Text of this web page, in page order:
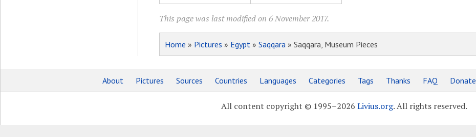
This page was last modified on 6 November 2017.
Home » Pictures » Egypt» Saqqara» Saqqara, Museum Pieces
About Pictures Sources Countries Languages Categories Tags Thanks FAQ Donate
All content copyright © 1995–2026 Livius.org. All rights reserved.